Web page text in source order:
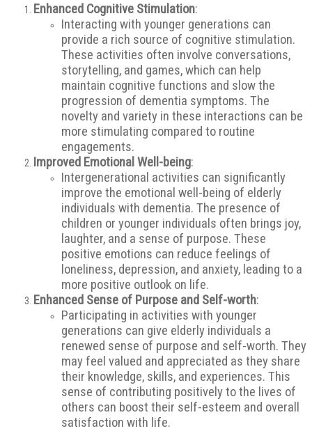
Enhanced Cognitive Stimulation:
Interacting with younger generations can
provide a rich source of cognitive stimulation.
These activities often involve conversations,
storytelling, and games, which can help
maintain cognitive functions and slow the
progression of dementia symptoms. The
novelty and variety in these interactions can be
more stimulating compared to routine
engagements.
Improved Emotional Well-being:
Intergenerational activities can significantly
improve the emotional well-being of elderly
individuals with dementia. The presence of
children or younger individuals often brings joy,
laughter, and a sense of purpose. These
positive emotions can reduce feelings of
loneliness, depression, and anxiety, leading to a
more positive outlook on life.
Enhanced Sense of Purpose and Self-worth:
Participating in activities with younger
generations can give elderly individuals a
renewed sense of purpose and self-worth. They
may feel valued and appreciated as they share
their knowledge, skills, and experiences. This
sense of contributing positively to the lives of
others can boost their self-esteem and overall
satisfaction with life.